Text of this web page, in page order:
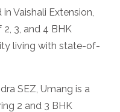
Vaishali Extension,
3, and 4 BHK
living with state-of-
SEZ, Umang is a
2 and 3 BHK